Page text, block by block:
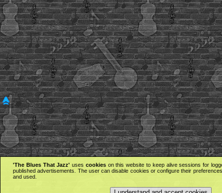
'The Blues That Jazz' uses cookieson this website to keep alive sessions for
published advertisements. The user can disable cookies or configure their
and used.